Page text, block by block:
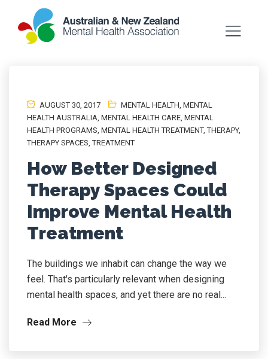
AUGUST 30, 2017 MENTAL HEALTH, MENTAL
HEALTH AUSTRALIA, MENTAL HEALTH CARE, MENTAL
HEALTH PROGRAMS, MENTAL HEALTH TREATMENT,THERAPY,
THERAPY SPACES,TREATMENT
How Better Designed
Therapy Spaces Could
Improve Mental Health
Treatment
The buildings we inhabit can change the way we
feel. That's particularly relevant when designing
mental health spaces, and yet there are no real...
Read More